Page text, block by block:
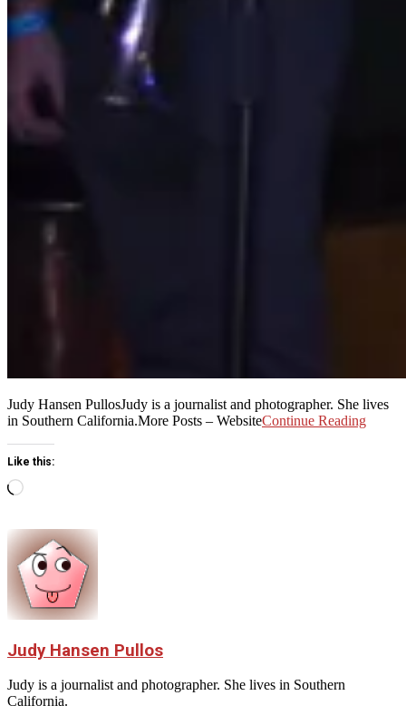
Judy Hansen PullosJudy is a journalist and photographer. She lives
in Southern California.More Posts – WebsiteContinue Reading
Like this:
Loading…
Judy Hansen Pullos
Judy is a journalist and photographer. She lives in Southern
California.